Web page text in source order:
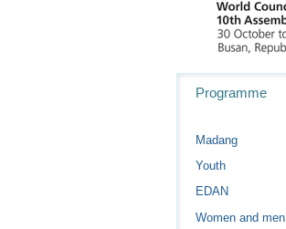
Programme
Madang
Youth
EDAN
Women and men